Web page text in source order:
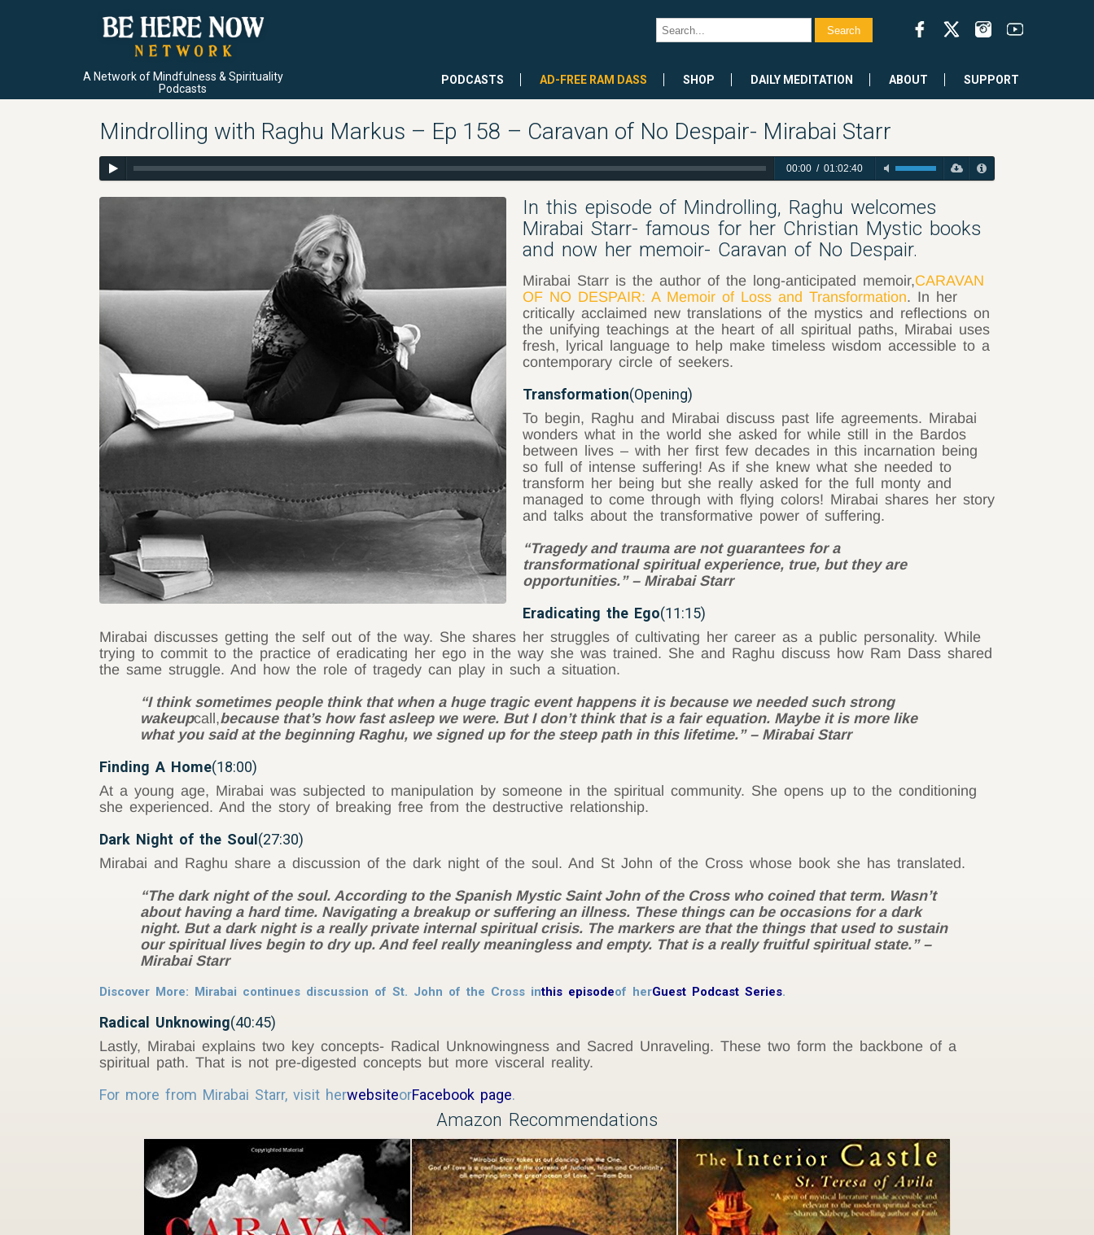
A Network of Mindfulness & Spirituality
Podcasts
PODCASTS AD-FREE RAM DASS SHOP DAILY MEDITATION ABOUT SUPPORT
Mindrolling with Raghu Markus – Ep 158 – Caravan of No Despair- Mirabai Starr
00:00/ 01:02:40
In this episode of Mindrolling, Raghu welcomes
Mirabai Starr- famous for her Christian Mystic books
and now her memoir- Caravan of No Despair.
Mirabai Starr is the author of the long-anticipated memoir,CARAVAN
OF NO DESPAIR: A Memoir of Loss and Transformation. In her
critically acclaimed new translations of the mystics and reflections on
the unifying teachings at the heart of all spiritual paths, Mirabai uses
fresh, lyrical language to help make timeless wisdom accessible to a
contemporary circle of seekers.
Transformation(Opening)
To begin, Raghu and Mirabai discuss past life agreements. Mirabai
wonders what in the world she asked for while still in the Bardos
between lives – with her first few decades in this incarnation being
so full of intense suffering! As if she knew what she needed to
transform her being but she really asked for the full monty and
managed to come through with flying colors! Mirabai shares her story
and talks about the transformative power of suffering.
“Tragedy and trauma are not guarantees for a
transformational spiritual experience, true, but they are
opportunities.” – Mirabai Starr
Eradicating the Ego(11:15)
Mirabai discusses getting the self out of the way. She shares her struggles of cultivating her career as a public personality. While
trying to commit to the practice of eradicating her ego in the way she was trained. She and Raghu discuss how Ram Dass shared
the same struggle. And how the role of tragedy can play in such a situation.
“I think sometimes people think that when a huge tragic event happens it is because we needed such strong
wakeupcall,because that’s how fast asleep we were. But I don’t think that is a fair equation. Maybe it is more like
what you said at the beginning Raghu, we signed up for the steep path in this lifetime.” – Mirabai Starr
Finding A Home(18:00)
At a young age, Mirabai was subjected to manipulation by someone in the spiritual community. She opens up to the conditioning
she experienced. And the story of breaking free from the destructive relationship.
Dark Night of the Soul (27:30)
Mirabai and Raghu share a discussion of the dark night of the soul. And St John of the Cross whose book she has translated.
“The dark night of the soul. According to the Spanish Mystic Saint John of the Cross who coined that term. Wasn’t
about having a hard time. Navigating a breakup or suffering an illness. These things can be occasions for a dark
night. But a dark night is a really private internal spiritual crisis. The markers are that the things that used to sustain
our spiritual lives begin to dry up. And feel really meaningless and empty. That is a really fruitful spiritual state.” –
Mirabai Starr
Discover More: Mirabai continues discussion of St. John of the Cross inthis episodeof herGuest Podcast Series.
Radical Unknowing(40:45)
Lastly, Mirabai explains two key concepts- Radical Unknowingness and Sacred Unraveling. These two form the backbone of a
spiritual path. That is not pre-digested concepts but more visceral reality.
For more from Mirabai Starr, visit herwebsiteorFacebook page.
Amazon Recommendations